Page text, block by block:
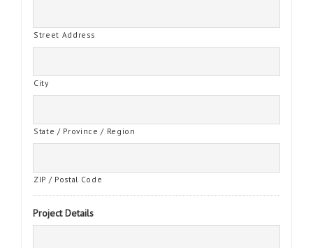
Street Address
City
State / Province / Region
ZIP / Postal Code
Project Details